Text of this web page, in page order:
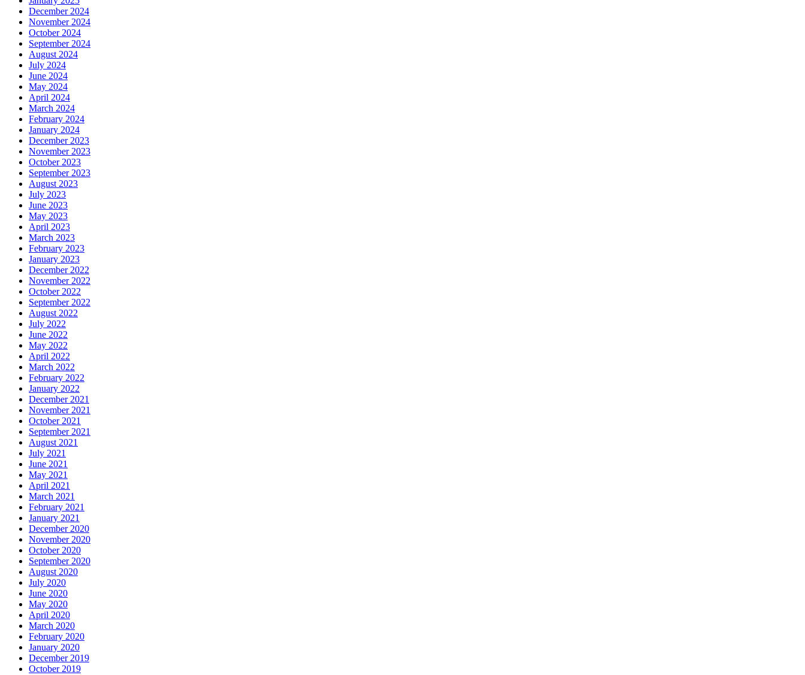
December 2024
November 2024
October 2024
September 2024
August 2024
July 2024
June 2024
May 2024
April 2024
March 2024
February 2024
January 2024
December 2023
November 2023
October 2023
September 2023
August 2023
July 2023
June 2023
May 2023
April 2023
March 2023
February 2023
January 2023
December 2022
November 2022
October 2022
September 2022
August 2022
July 2022
June 2022
May 2022
April 2022
March 2022
February 2022
January 2022
December 2021
November 2021
October 2021
September 2021
August 2021
July 2021
June 2021
May 2021
April 2021
March 2021
February 2021
January 2021
December 2020
November 2020
October 2020
September 2020
August 2020
July 2020
June 2020
May 2020
April 2020
March 2020
February 2020
January 2020
December 2019
October 2019